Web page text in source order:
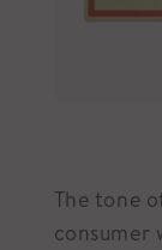
The tone
consumer